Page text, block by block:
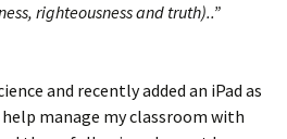
righteousness and truth)..”
and recently added an iPad as
manage my classroom with